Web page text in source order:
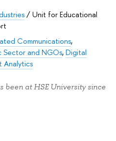
/Unit for Educational
Communications,
Sector and NGOs,Digital
Analytics
been at HSE University since